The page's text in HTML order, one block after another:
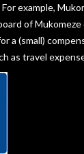
example,
of
a (small)
as travel